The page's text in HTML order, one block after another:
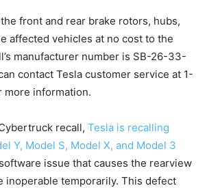
front and rear brake rotors, hubs,
affected vehicles at no cost to the
manufacturer number is SB-26-33-
contact Tesla customer service at 1-
information.
recall, Tesla is recalling
Y, Model S, Model X, and Model 3
issue that causes the rearview
inoperable temporarily. This defect